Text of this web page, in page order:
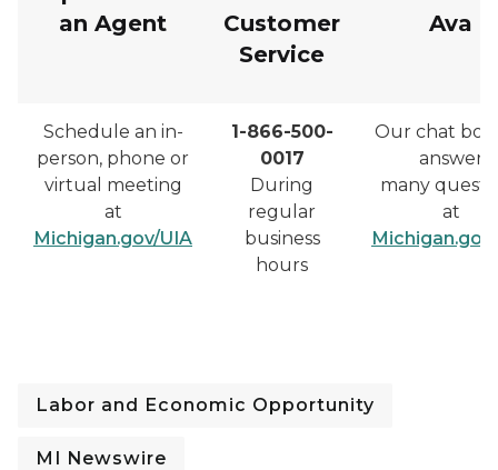
an Agent
Customer
Service
Ava
Schedule an in-
person, phone or
virtual meeting
at
Michigan.gov/UIA
1-866-500-
0017
During
regular
business
hours
Our chat bot
answer
many
at
Labor and Economic Opportunity
MI Newswire